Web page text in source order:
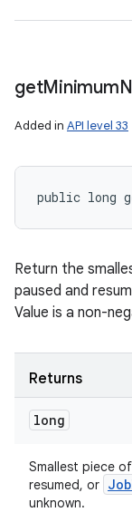
getMinimum
Added in API level 33
public long
Return the
paused and
Value is a non-
Returns
long
Smallest piece
resumed, or Job
unknown.